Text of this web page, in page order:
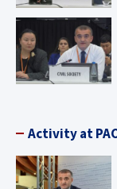
Activity at